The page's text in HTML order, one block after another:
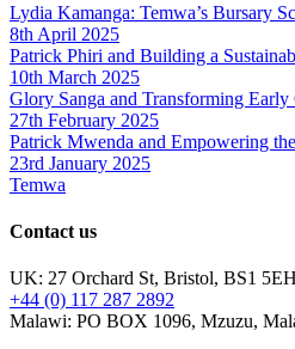
Lydia Kamanga: Temwa’s Bursary
8th April 2025
Patrick Phiri and Building a
10th March 2025
Glory Sanga and Transforming
27th February 2025
Patrick Mwenda and Empowering
23rd January 2025
Temwa
Contact us
UK: 27 Orchard St, Bristol, BS1 5EH
+44 (0) 117 287 2892
Malawi: PO BOX 1096, Mzuzu,